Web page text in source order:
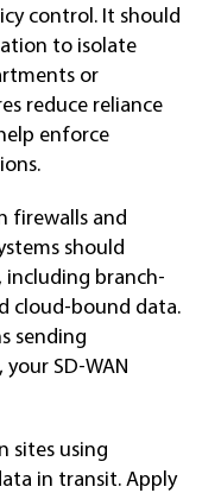
control. It should
to isolate
or
reduce reliance
enforce
firewalls and
should
branch-
cloud-bound data.
sending
SD-WAN
sites using
in transit. Apply